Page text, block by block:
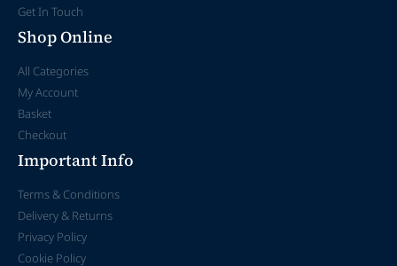
Get In Touch
Shop Online
All Categories
My Account
Basket
Checkout
Important Info
Terms & Conditions
Delivery & Returns
Privacy Policy
Cookie Policy